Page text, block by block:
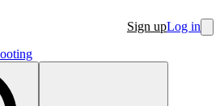
Sign upLog in